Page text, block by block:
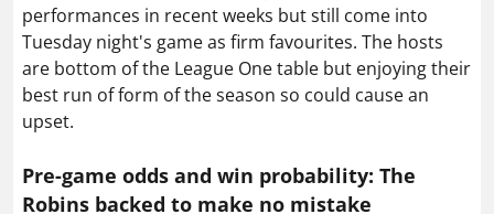
performances in recent weeks but still come into
Tuesday night's game as firm favourites. The hosts
are bottom of the League One table but enjoying their
best run of form of the season so could cause an
upset.
Pre-game odds and win probability: The
Robins backed to make no mistake